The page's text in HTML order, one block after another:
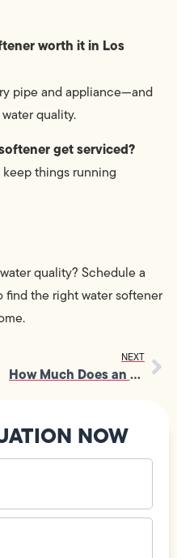
worth it in Los
pipe and appliance—and
quality.
get serviced?
things running
quality? Schedule a
find the right water softener
NEXT
How Much Does an Emergency Plumber Cost for 24-Hour Service in Los Angeles
NOW